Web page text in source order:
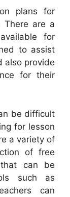
plans for
There are a
for
to assist
also provide
for their
be difficult
for lesson
a variety of
of free
that can be
such as
can